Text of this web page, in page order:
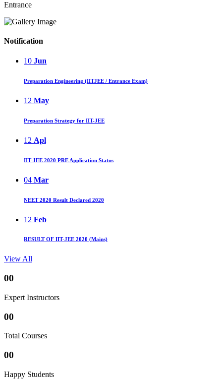
Entrance
Notification
10 Jun
Preparation Engineering (IITJEE / Entrance Exam)
12 May
Preparation Strategy for IIT-JEE
12 Apl
IIT-JEE 2020 PRE Application Status
04 Mar
NEET 2020 Result Declared 2020
12 Feb
RESULT OF IIT-JEE 2020 (Mains)
View All
00
Expert Instructors
00
Total Courses
00
Happy Students